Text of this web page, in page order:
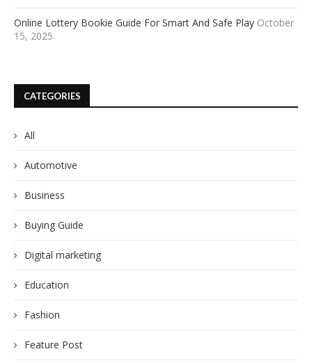
Online Lottery Bookie Guide For Smart And Safe Play October
15, 2025
CATEGORIES
All
Automotive
Business
Buying Guide
Digital marketing
Education
Fashion
Feature Post